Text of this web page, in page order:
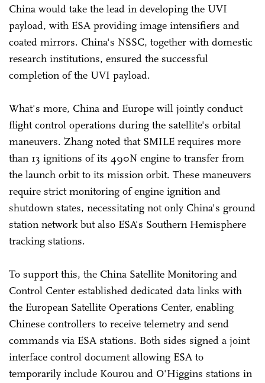
China would take the lead in developing the UVI
payload, with ESA providing image intensifiers and
coated mirrors. China's NSSC, together with domestic
research institutions, ensured the successful
completion of the UVI payload.
What's more, China and Europe will jointly conduct
flight control operations during the satellite's orbital
maneuvers. Zhang noted that SMILE requires more
than 13 ignitions of its 490N engine to transfer from
the launch orbit to its mission orbit. These maneuvers
require strict monitoring of engine ignition and
shutdown states, necessitating not only China's ground
station network but also ESA's Southern Hemisphere
tracking stations.
To support this, the China Satellite Monitoring and
Control Center established dedicated data links with
the European Satellite Operations Center, enabling
Chinese controllers to receive telemetry and send
commands via ESA stations. Both sides signed a joint
interface control document allowing ESA to
temporarily include Kourou and O'Higgins stations in